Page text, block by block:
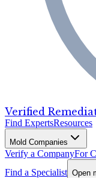
Verified
Find ExpertsResources
Mold Companies
Verify a CompanyFor
Find a Specialist Open